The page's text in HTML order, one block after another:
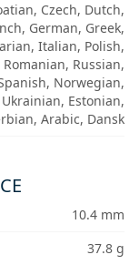
Czech, Dutch,
German, Greek,
Italian, Polish,
Russian,
Norwegian,
Estonian,
Arabic, Dansk
10.4 mm
37.8 g